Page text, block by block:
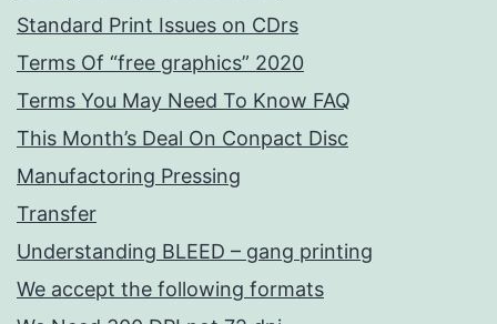
Standard Print Issues on CDrs
Terms Of “free graphics” 2020
Terms You May Need To Know FAQ
This Month’s Deal On Conpact Disc
Manufactoring Pressing
Transfer
Understanding BLEED – gang printing
We accept the following formats